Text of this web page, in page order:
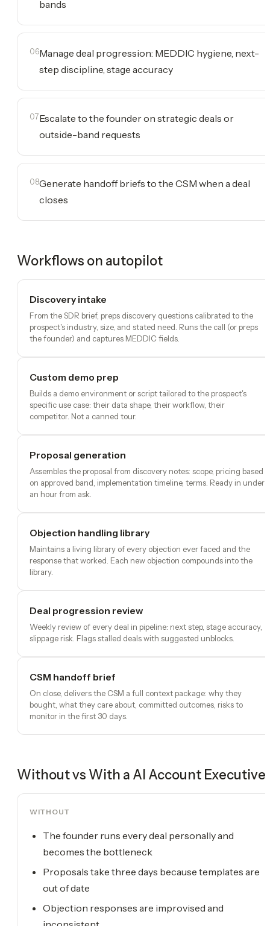
bands
06Manage deal progression: MEDDIC hygiene, next-
step discipline, stage accuracy
07Escalate to the founder on strategic deals or
outside-band requests
08Generate handoff briefs to the CSM when a deal
closes
Workflows on autopilot
Discovery intake
From the SDR brief, preps discovery questions calibrated to the
prospect's industry, size, and stated need. Runs the call (or preps
the founder) and captures MEDDIC fields.
Custom demo prep
Builds a demo environment or script tailored to the prospect's
specific use case: their data shape, their workflow, their
competitor. Not a canned tour.
Proposal generation
Assembles the proposal from discovery notes: scope, pricing based
on approved band, implementation timeline, terms. Ready in under
an hour from ask.
Objection handling library
Maintains a living library of every objection ever faced and the
response that worked. Each new objection compounds into the
library.
Deal progression review
Weekly review of every deal in pipeline: next step, stage accuracy,
slippage risk. Flags stalled deals with suggested unblocks.
CSM handoff brief
On close, delivers the CSM a full context package: why they
bought, what they care about, committed outcomes, risks to
monitor in the first 30 days.
Without vs With a AI Account Executive
WITHOUT
The founder runs every deal personally and
becomes the bottleneck
Proposals take three days because templates are
out of date
Objection responses are improvised and